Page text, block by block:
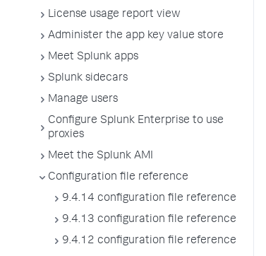
License usage report view
Administer the app key value store
Meet Splunk apps
Splunk sidecars
Manage users
Configure Splunk Enterprise to use
proxies
Meet the Splunk AMI
Configuration file reference
9.4.14 configuration file reference
9.4.13 configuration file reference
9.4.12 configuration file reference